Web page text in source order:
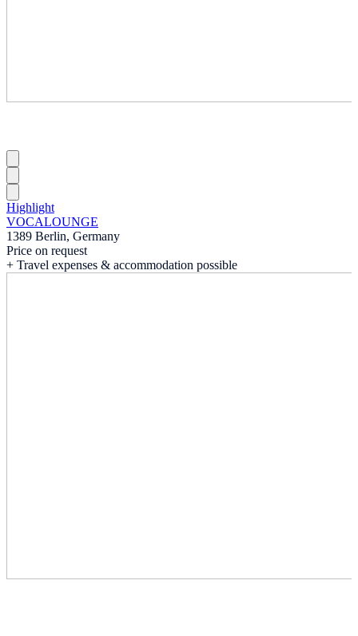
Highlight
VOCALOUNGE
1389 Berlin, Germany
Price on request
+ Travel expenses & accommodation possible